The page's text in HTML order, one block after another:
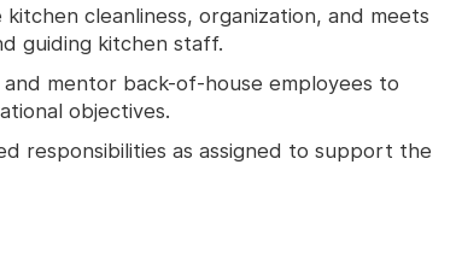
cleanliness, organization, and meets
guiding kitchen staff.
mentor back-of-house employees to
objectives.
responsibilities as assigned to support the